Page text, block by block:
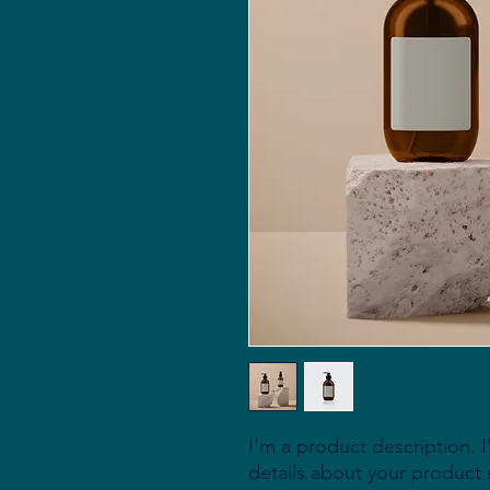
I'm a product description.
details about your product